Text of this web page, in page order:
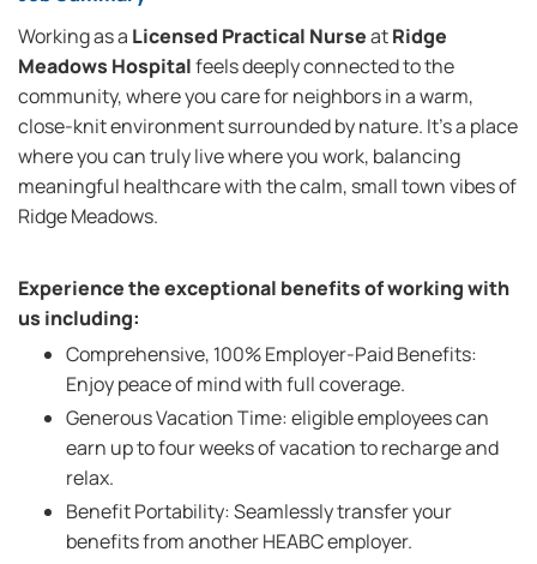
Working as a Licensed Practical NurseatRidge
Meadows Hospitalfeels deeply connected to the
community, where you care for neighbors in a warm,
close-knit environment surrounded by nature. It’s a place
where you can truly live where you work, balancing
meaningful healthcare with the calm, small town vibes of
Ridge Meadows.
Experience the exceptional benefits of working with
us including:
Comprehensive, 100% Employer-Paid Benefits:
Enjoy peace of mind with full coverage.
Generous Vacation Time: eligible employees can
earn up to four weeks of vacation to recharge and
relax.
Benefit Portability: Seamlessly transfer your
benefits from another HEABC employer.